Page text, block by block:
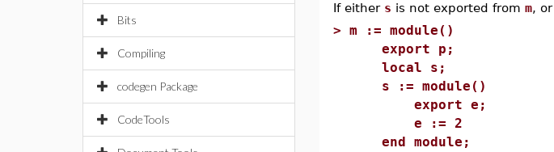
Bits
Compiling
codegen Package
CodeTools
If either s is not exported from m, or
> m := module()
export p;
local s;
s := module()
export e;
e := 2
end module;